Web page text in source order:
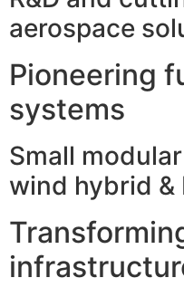
aerospace
Pioneering
systems
Small
wind hybrid &